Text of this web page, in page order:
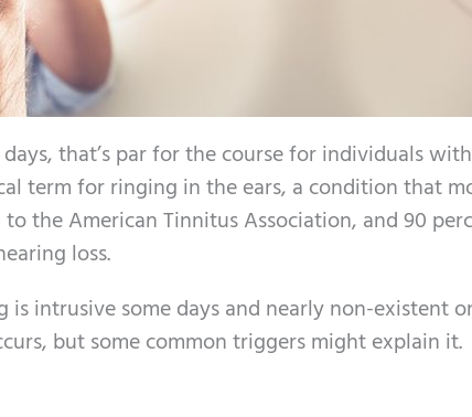
that’s par for the course for individuals with
term for ringing in the ears, a condition that
the American Tinnitus Association, and 90
loss.
intrusive some days and nearly non-existent
but some common triggers might explain it.